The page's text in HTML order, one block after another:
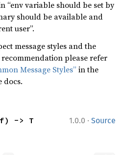
“env variable should be set by
should be available and
user”.
message styles and the
please refer
Message Styles” in the
docs.
1.0.0 · Source
-> T